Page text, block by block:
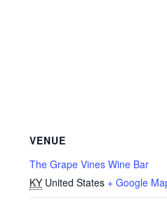
VENUE
The Grape Vines Wine Bar
KY United States + Google